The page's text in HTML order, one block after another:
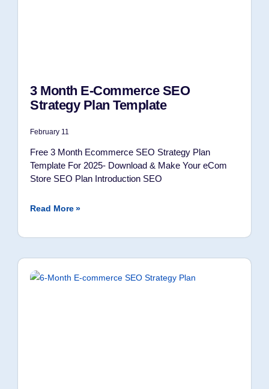
3 Month E-Commerce SEO
Strategy Plan Template
February 11
Free 3 Month Ecommerce SEO Strategy Plan
Template For 2025- Download & Make Your eCom
Store SEO Plan Introduction SEO
Read More »